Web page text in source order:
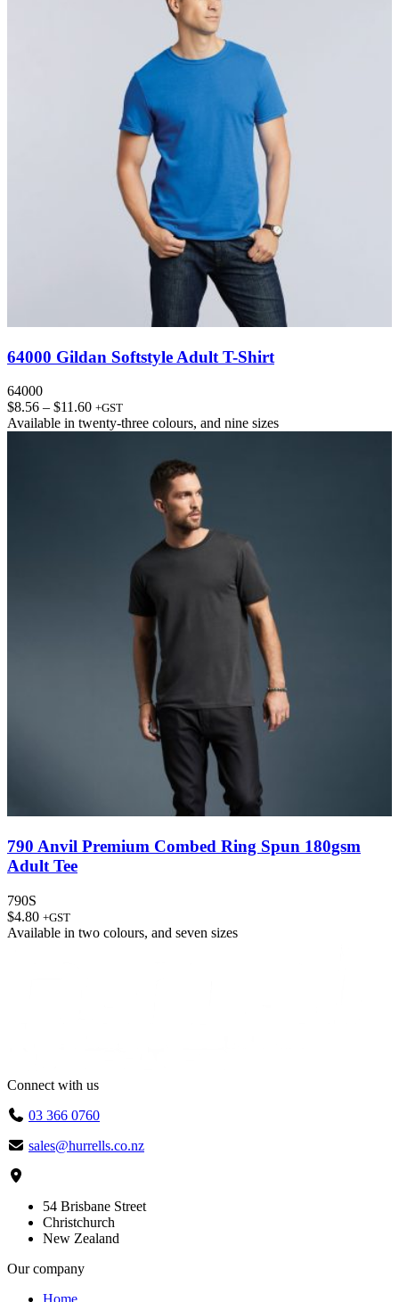
64000 Gildan Softstyle Adult T-Shirt
64000
$8.56 – $11.60Price
range:
+GST
Available in twenty-three colours, and nine sizes
790 Anvil Premium Combed Ring Spun 180gsm
Adult Tee
790S
$4.80 +GST
Available in two colours, and seven sizes
Connect with us
03 366 0760
sales@hurrells.co.nz
54 Brisbane Street
Christchurch
New Zealand
Our company
Home